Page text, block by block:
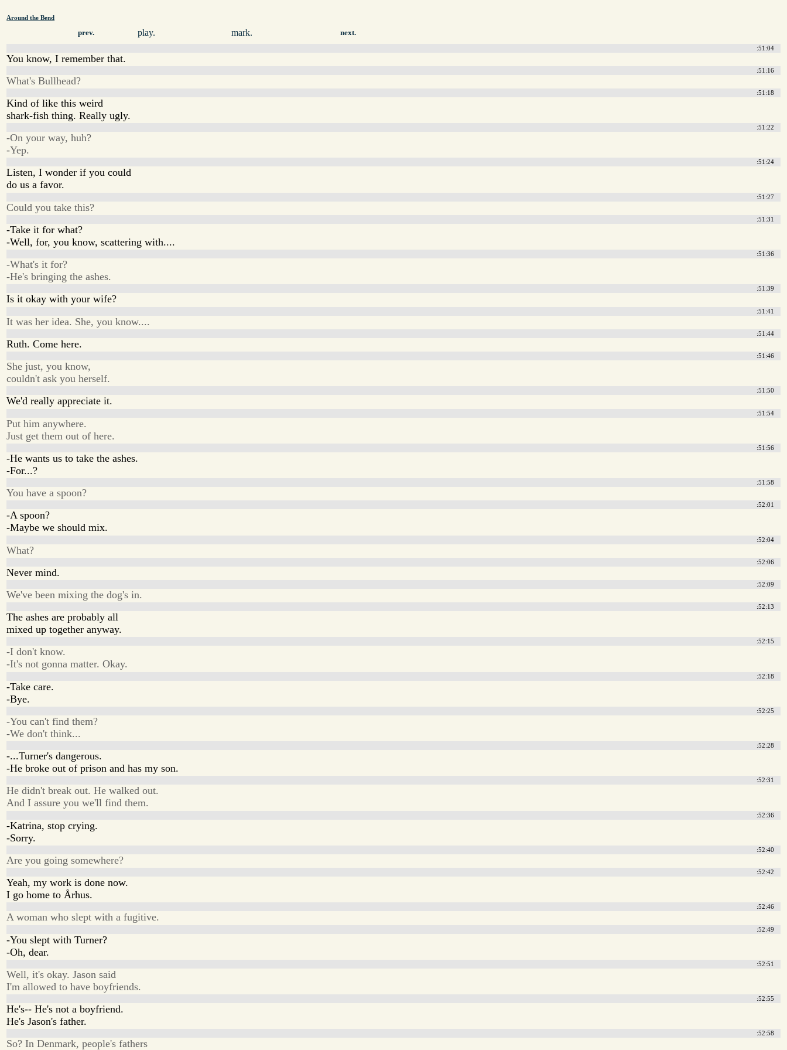
Around the Bend
prev. play. mark. next.
:51:04
You know, I remember that.
:51:16
What's Bullhead?
:51:18
Kind of like this weird
shark-fish thing. Really ugly.
:51:22
-On your way, huh?
-Yep.
:51:24
Listen, I wonder if you could
do us a favor.
:51:27
Could you take this?
:51:31
-Take it for what?
-Well, for, you know, scattering with....
:51:36
-What's it for?
-He's bringing the ashes.
:51:39
Is it okay with your wife?
:51:41
It was her idea. She, you know....
:51:44
Ruth. Come here.
:51:46
She just, you know,
couldn't ask you herself.
:51:50
We'd really appreciate it.
:51:54
Put him anywhere.
Just get them out of here.
:51:56
-He wants us to take the ashes.
-For...?
:51:58
You have a spoon?
:52:01
-A spoon?
-Maybe we should mix.
:52:04
What?
:52:06
Never mind.
:52:09
We've been mixing the dog's in.
:52:13
The ashes are probably all
mixed up together anyway.
:52:15
-I don't know.
-It's not gonna matter. Okay.
:52:18
-Take care.
-Bye.
:52:25
-You can't find them?
-We don't think...
:52:28
-...Turner's dangerous.
-He broke out of prison and has my son.
:52:31
He didn't break out. He walked out.
And I assure you we'll find them.
:52:36
-Katrina, stop crying.
-Sorry.
:52:40
Are you going somewhere?
:52:42
Yeah, my work is done now.
I go home to Århus.
:52:46
A woman who slept with a fugitive.
:52:49
-You slept with Turner?
-Oh, dear.
:52:51
Well, it's okay. Jason said
I'm allowed to have boyfriends.
:52:55
He's-- He's not a boyfriend.
He's Jason's father.
:52:58
So? In Denmark, people's fathers